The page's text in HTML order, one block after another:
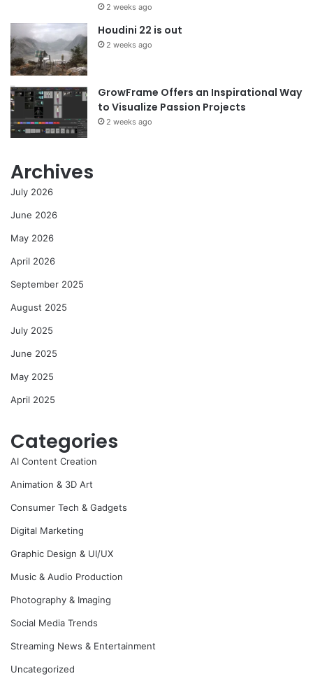
2 weeks ago
Houdini 22 is out
2 weeks ago
GrowFrame Offers an Inspirational Way
to Visualize Passion Projects
2 weeks ago
Archives
July 2026
June 2026
May 2026
April 2026
September 2025
August 2025
July 2025
June 2025
May 2025
April 2025
Categories
AI Content Creation
Animation & 3D Art
Consumer Tech & Gadgets
Digital Marketing
Graphic Design & UI/UX
Music & Audio Production
Photography & Imaging
Social Media Trends
Streaming News & Entertainment
Uncategorized